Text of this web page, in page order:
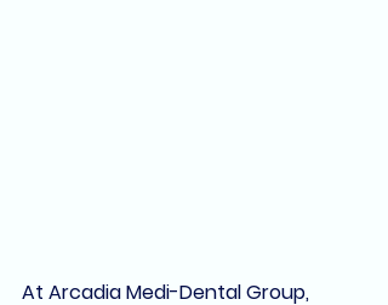
At Arcadia Medi-Dental Group,